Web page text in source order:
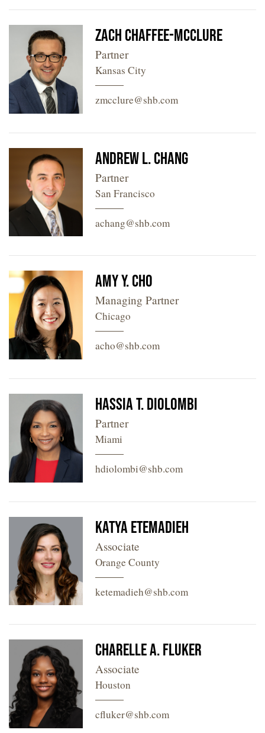
Zach Chaffee-McClure
Partner
Kansas City
zmcclure@shb.com
Andrew L. Chang
Partner
San Francisco
achang@shb.com
Amy Y. Cho
Managing Partner
Chicago
acho@shb.com
Hassia T. Diolombi
Partner
Miami
hdiolombi@shb.com
Katya Etemadieh
Associate
Orange County
ketemadieh@shb.com
Charelle A. Fluker
Associate
Houston
cfluker@shb.com